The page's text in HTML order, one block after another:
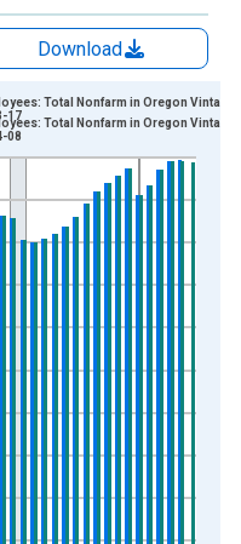
Download
xAxis. Data ranges from
Thousands of Persons and
Total Nonfarm in Oregon Vintage:
17
Total Nonfarm in Oregon Vintage:
08